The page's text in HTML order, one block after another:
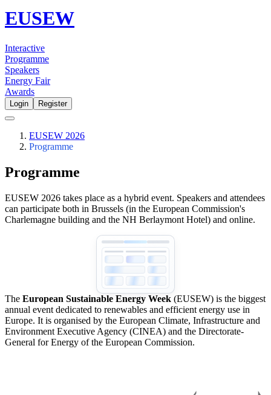
EUSEW
Interactive
Programme
Speakers
Energy Fair
Awards
Login Register
EUSEW 2026
Programme
Programme
EUSEW 2026 takes place as a hybrid event. Speakers and attendees
can participate both in Brussels (in the European Commission's
Charlemagne building and the NH Berlaymont Hotel) and online.
The European Sustainable Energy Week (EUSEW) is the biggest
annual event dedicated to renewables and efficient energy use in
Europe. It is organised by the European Climate, Infrastructure and
Environment Executive Agency (CINEA) and the Directorate-
General for Energy of the European Commission.